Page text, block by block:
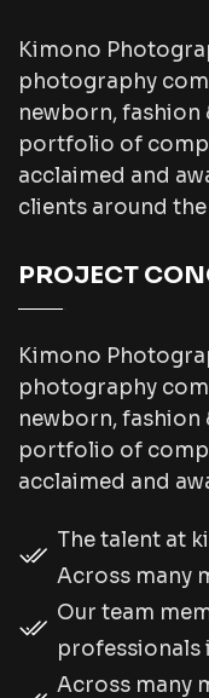
Kimono
photography
newborn,
portfolio of
acclaimed and
clients around
PROJECT
Kimono
photography
newborn,
portfolio of
acclaimed and
The talent at
Across many
Our team
professionals
Across many